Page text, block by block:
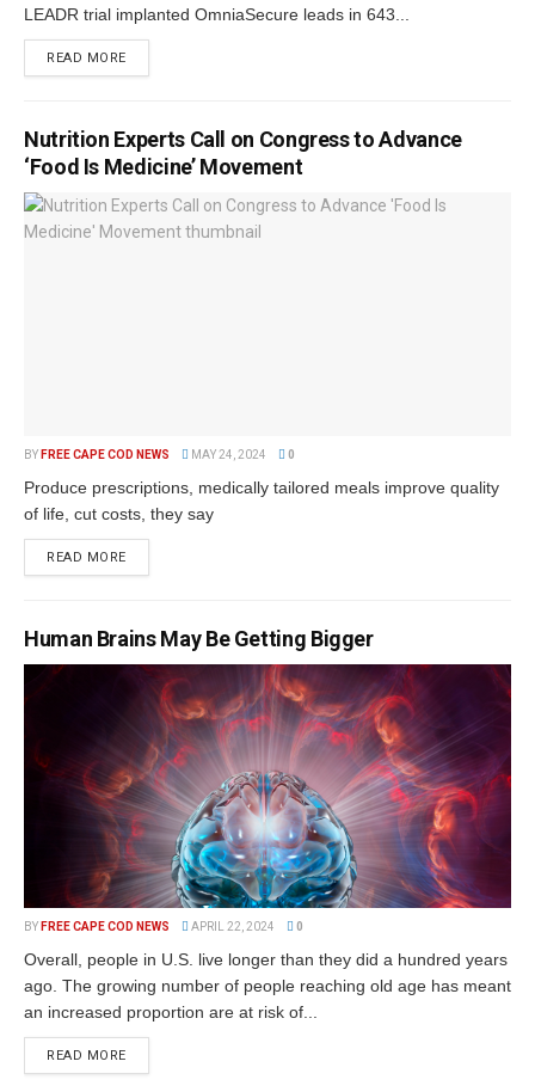
LEADR trial implanted OmniaSecure leads in 643...
READ MORE
Nutrition Experts Call on Congress to Advance
‘Food Is Medicine’ Movement
BY FREE CAPE COD NEWS MAY 24, 2024 0
Produce prescriptions, medically tailored meals improve quality
of life, cut costs, they say
READ MORE
Human Brains May Be Getting Bigger
BY FREE CAPE COD NEWS APRIL 22, 2024 0
Overall, people in U.S. live longer than they did a hundred years
ago. The growing number of people reaching old age has meant
an increased proportion are at risk of...
READ MORE